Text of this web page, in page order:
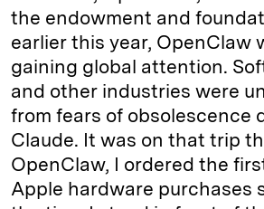
the endowment and
earlier this year, OpenClaw
gaining global attention.
and other industries were
from fears of obsolescence
Claude. It was on that trip
OpenClaw, I ordered the
Apple hardware purchases